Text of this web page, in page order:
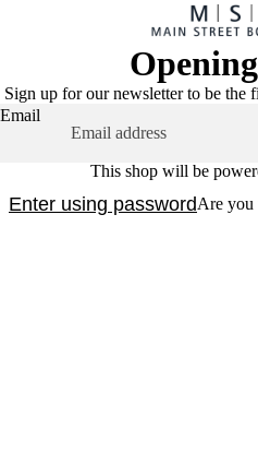
Sign up for our newsletter to be the
Email
This shop will be
Enter using passwordAre you